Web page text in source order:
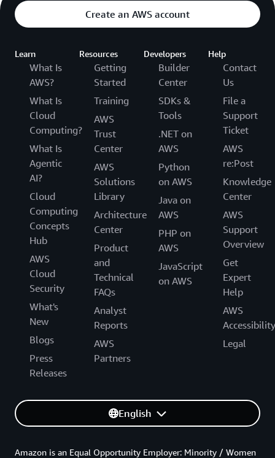
Create an AWS account
Learn
What Is
AWS?
What Is
Cloud
Computing?
What Is
Agentic
AI?
Cloud
Computing
Concepts
Hub
AWS
Cloud
Security
What's
New
Blogs
Press
Releases
Resources
Getting
Started
Training
AWS
Trust
Center
AWS
Solutions
Library
Architecture
Center
Product
and
Technical
FAQs
Analyst
Reports
AWS
Partners
Developers
Builder
Center
SDKs &
Tools
.NET on
AWS
Python
on AWS
Java on
AWS
PHP on
AWS
JavaScript
on AWS
Help
Contact
Us
File a
Support
Ticket
AWS
re:Post
Knowledge
Center
AWS
Support
Overview
Get
Expert
Help
AWS
Accessibility
Legal
English
Amazon is an Equal Opportunity Employer: Minority / Women